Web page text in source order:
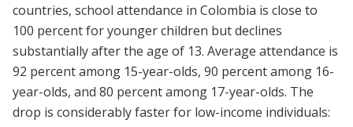
countries, school attendance in Colombia is close to
100 percent for younger children but declines
substantially after the age of 13. Average attendance is
92 percent among 15-year-olds, 90 percent among 16-
year-olds, and 80 percent among 17-year-olds. The
drop is considerably faster for low-income individuals: